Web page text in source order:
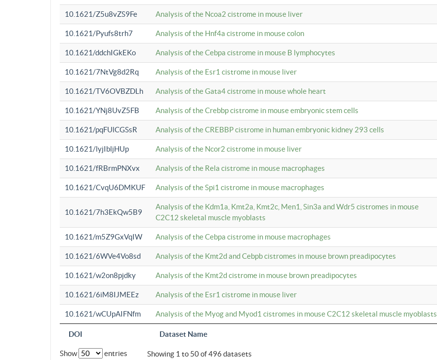
DOI Dataset Name
10.1621/Z5u8vZS9Fe Analysis of the Ncoa2 cistrome in mouse liver
10.1621/Pyufs8trh7 Analysis of the Hnf4a cistrome in mouse colon
10.1621/ddchIGkEKo Analysis of the Cebpa cistrome in mouse B lymphocytes
10.1621/7NtVg8d2Rq Analysis of the Esr1 cistrome in mouse liver
10.1621/TV6OVBZDLh Analysis of the Gata4 cistrome in mouse whole heart
10.1621/YNj8UvZ5FB Analysis of the Crebbp cistrome in mouse embryonic stem cells
10.1621/pqFUlCGSsR Analysis of the CREBBP cistrome in human embryonic kidney 293 cells
10.1621/lyjIbljHUp Analysis of the Ncor2 cistrome in mouse liver
10.1621/fRBrmPNXvx Analysis of the Rela cistrome in mouse macrophages
10.1621/CvqU6DMKUF Analysis of the Spi1 cistrome in mouse macrophages
10.1621/7h3EkQw5B9
Analysis of the Kdm1a, Kmt2a, Kmt2c, Men1, Sin3a and Wdr5 cistromes in mouse
C2C12 skeletal muscle myoblasts
10.1621/m5Z9GxVqIW Analysis of the Cebpa cistrome in mouse macrophages
10.1621/6WVe4Vo8sd Analysis of the Kmt2d and Cebpb cistromes in mouse brown preadipocytes
10.1621/w2on8pjdky Analysis of the Kmt2d cistrome in mouse brown preadipocytes
10.1621/6iM8IJMEEz Analysis of the Esr1 cistrome in mouse liver
10.1621/wCUpAIFNfm Analysis of the Myog and Myod1 cistromes in mouse C2C12 skeletal muscle myoblasts
Show entries Showing 1 to 50 of 496 datasets